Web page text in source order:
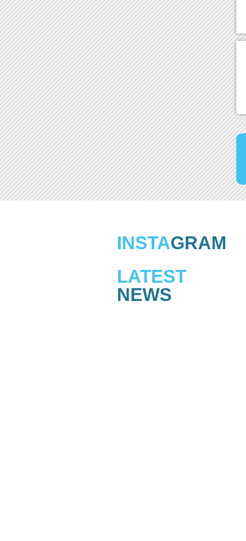
INSTAGRAM
LATEST
NEWS